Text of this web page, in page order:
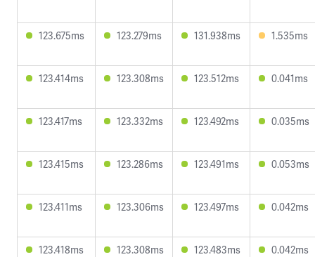
123.675ms 123.279ms 131.938ms 1.535ms
123.414ms 123.308ms 123.512ms 0.041ms
123.417ms 123.332ms 123.492ms 0.035ms
123.415ms 123.286ms 123.491ms 0.053ms
123.411ms 123.306ms 123.497ms 0.042ms
123.418ms 123.308ms 123.483ms 0.042ms